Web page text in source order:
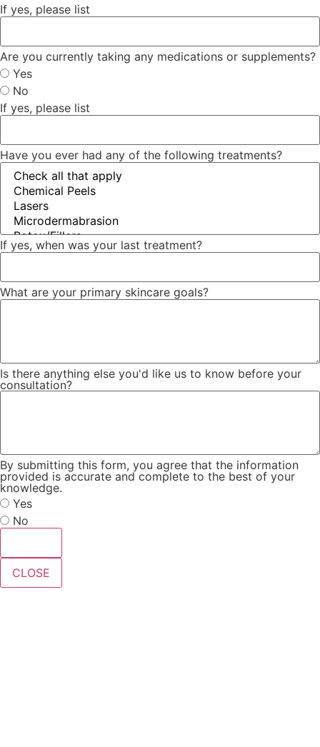
If yes, please list
Are you currently taking any medications or supplements?
Yes
No
If yes, please list
Have you ever had any of the following treatments?
If yes, when was your last treatment?
What are your primary skincare goals?
Is there anything else you'd like us to know before your
consultation?
By submitting this form, you agree that the information
provided is accurate and complete to the best of your
knowledge.
Yes
No
CLOSE